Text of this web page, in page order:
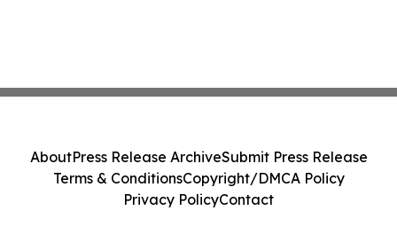
AboutPress Release ArchiveSubmit Press Release
Terms & ConditionsCopyright/DMCA Policy
Privacy PolicyContact